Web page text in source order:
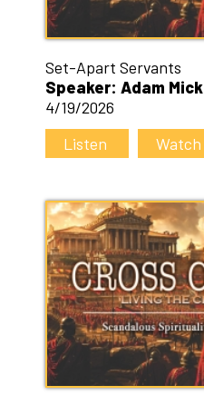
Set-Apart Servants
Speaker: Adam Mick
4/19/2026
Listen
Watch